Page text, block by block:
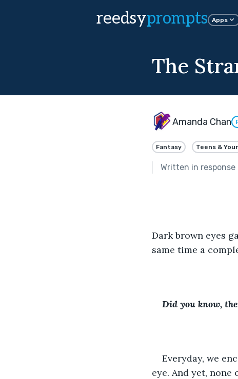
reedsyprompts Apps
The
Amanda Chan
Fantasy Teens &
Written in response
Dark brown eyes
same time a
Did you know,
Everyday, we
eye. And yet,